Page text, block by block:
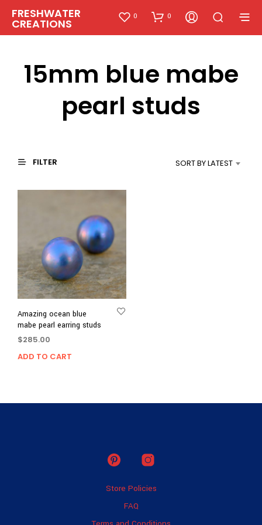
FRESHWATER
CREATIONS
0 0
15mm blue mabe
pearl studs
FILTER SORT BY LATEST
Amazing ocean blue
mabe pearl earring studs
$285.00
ADD TO CART
Store Policies
FAQ